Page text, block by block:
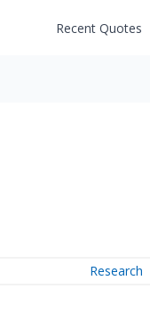
Recent Quotes
Research